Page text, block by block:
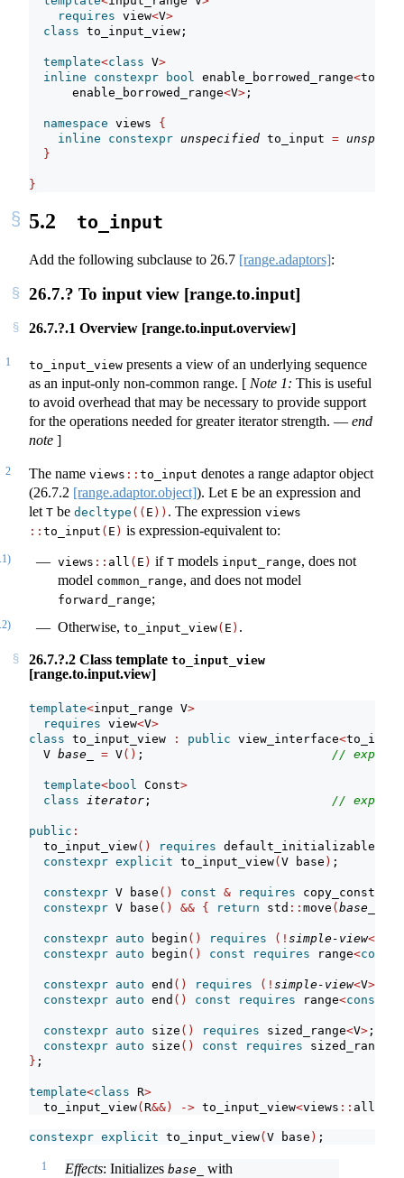
requires view<V>
class to_input_view;
template<class V>
inline
constexpr bool enable_borrowed_range<
      enable_borrowed_range
<V> ;
namespace views {
inline
constexpr unspecified to_input =
}
}
5.2 to_input
Add the following subclause to 26.7 [range.adaptors]:
26.7.? To input view [range.to.input]
26.7.?.1 Overview [range.to.input.overview]
1 to_input_view presents a view of an underlying sequence
as an input-only non-common range. [ Note 1: This is useful
to avoid overhead that may be necessary to provide support
for the operations needed for greater iterator strength. — end
note ]
2 The name views :: to_input denotes a range adaptor object
(26.7.2 [range.adaptor.object]). Let E be an expression and
let T be decltype (( E )) . The expression views​
:: to_input ( E ) is expression-equivalent to:
views​ :: ​all ( E ) if T models input_range, does not
model common_range, and does not model
forward_range;
Otherwise, to_input_view( E ) .
26.7.?.2 Class template to_input_view
[range.to.input.view]
template<input_range V>
requires view<V>
class to_input_view : public view_interface<
  V
base_ = V() ; //
template<bool Const>
class
iterator ; //
public :
  to_input_view
() requires default_initializable
constexpr explicit to_input_view( V base ) ;
constexpr V base () const & requires
constexpr V base () && { return std :: move ( base_
constexpr auto begin () requires (! simple-view<
constexpr auto begin () const requires range<const
constexpr auto end () requires (! simple-view<V>)
constexpr auto end () const requires range<const
constexpr auto size () requires sized_range<V> ;
constexpr auto size () const requires sized_range
} ;
template<class R>
  to_input_view
( R&&) -> to_input_view<views :: all_t
constexpr explicit to_input_view( V base ) ;
1 Effects: Initializes base_ with